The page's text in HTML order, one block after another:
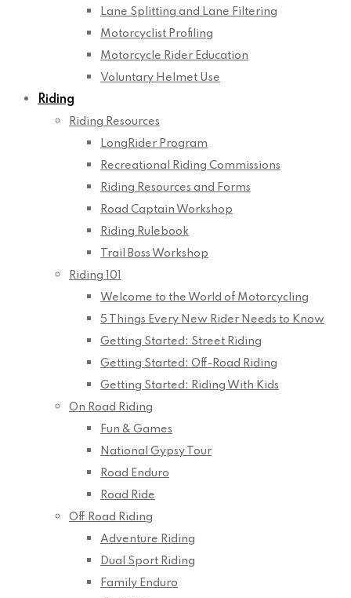
Lane Splitting and Lane Filtering
Motorcyclist Profiling
Motorcycle Rider Education
Voluntary Helmet Use
Riding
Riding Resources
LongRider Program
Recreational Riding Commissions
Riding Resources and Forms
Road Captain Workshop
Riding Rulebook
Trail Boss Workshop
Riding 101
Welcome to the World of Motorcycling
5 Things Every New Rider Needs to Know
Getting Started: Street Riding
Getting Started: Off-Road Riding
Getting Started: Riding With Kids
On Road Riding
Fun & Games
National Gypsy Tour
Road Enduro
Road Ride
Off Road Riding
Adventure Riding
Dual Sport Riding
Family Enduro